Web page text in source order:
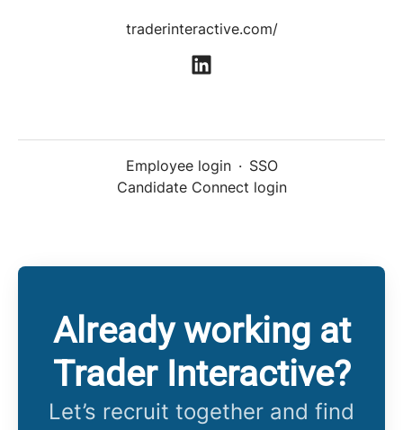
traderinteractive.com/
Employee login · SSO
Candidate Connect login
Already working at
Trader Interactive?
Let’s recruit together and find